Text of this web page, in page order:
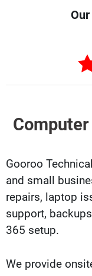
Gooroo
and small
repairs, laptop
support,
365 setup.
We provide